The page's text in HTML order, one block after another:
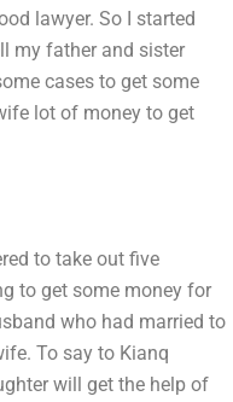
lawyer. So I started
my father and sister
cases to get some
lot of money to get
to take out five
to get some money for
who had married to
To say to Kianq
will get the help of